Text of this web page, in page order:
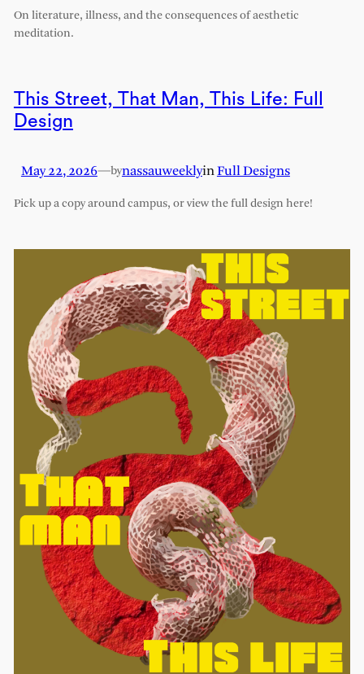
On literature, illness, and the consequences of aesthetic
meditation.
This Street, That Man, This Life: Full
Design
May 22, 2026—bynassauweeklyinFull Designs
Pick up a copy around campus, or view the full design here!